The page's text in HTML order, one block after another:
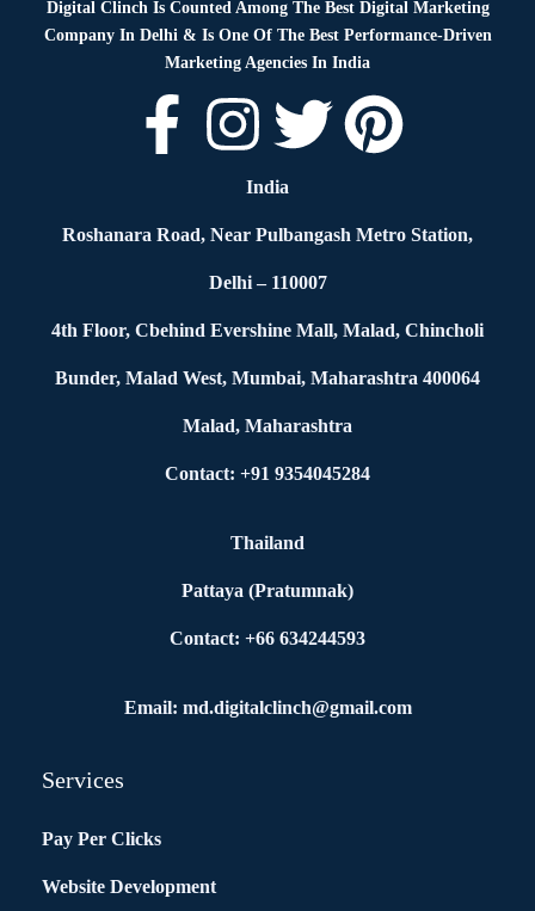
Digital Clinch Is Counted Among The Best Digital Marketing
Company In Delhi & Is One Of The Best Performance-Driven
Marketing Agencies In India
India
Roshanara Road, Near Pulbangash Metro Station,
Delhi – 110007
4th Floor, Cbehind Evershine Mall, Malad, Chincholi
Bunder, Malad West, Mumbai, Maharashtra 400064
Malad, Maharashtra
Contact: +91 9354045284
Thailand
Pattaya (Pratumnak)
Contact: +66 634244593
Email: md.digitalclinch@gmail.com​
Services
Pay Per Clicks
Website Development